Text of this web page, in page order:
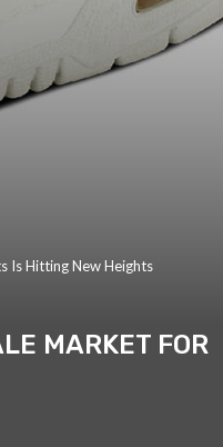
Is Hitting New Heights
MARKET FOR